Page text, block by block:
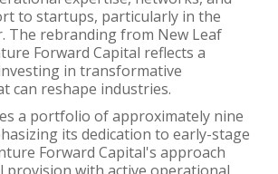
to startups, particularly in the
The rebranding from New Leaf
Forward Capital reflects a
in transformative
can reshape industries.
a portfolio of approximately nine
its dedication to early-stage
Forward Capital's approach